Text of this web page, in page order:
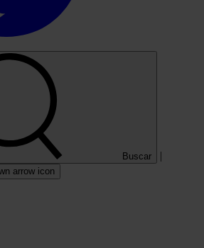
Buscar |